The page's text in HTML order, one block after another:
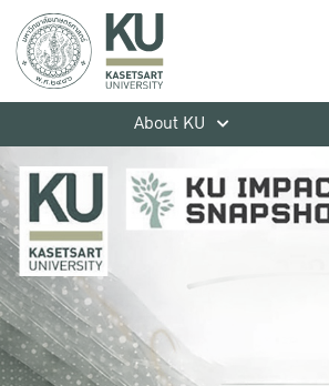
About KU